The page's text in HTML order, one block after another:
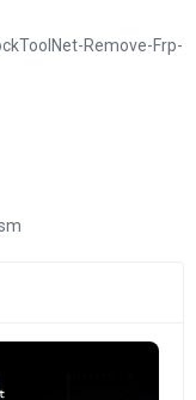
Remove-Frp-